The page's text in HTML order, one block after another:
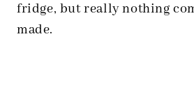
fridge, but really nothing
made.